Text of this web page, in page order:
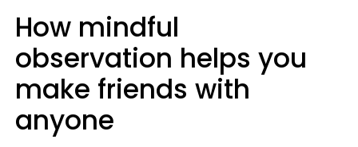
How mindful
observation helps you
make friends with
anyone